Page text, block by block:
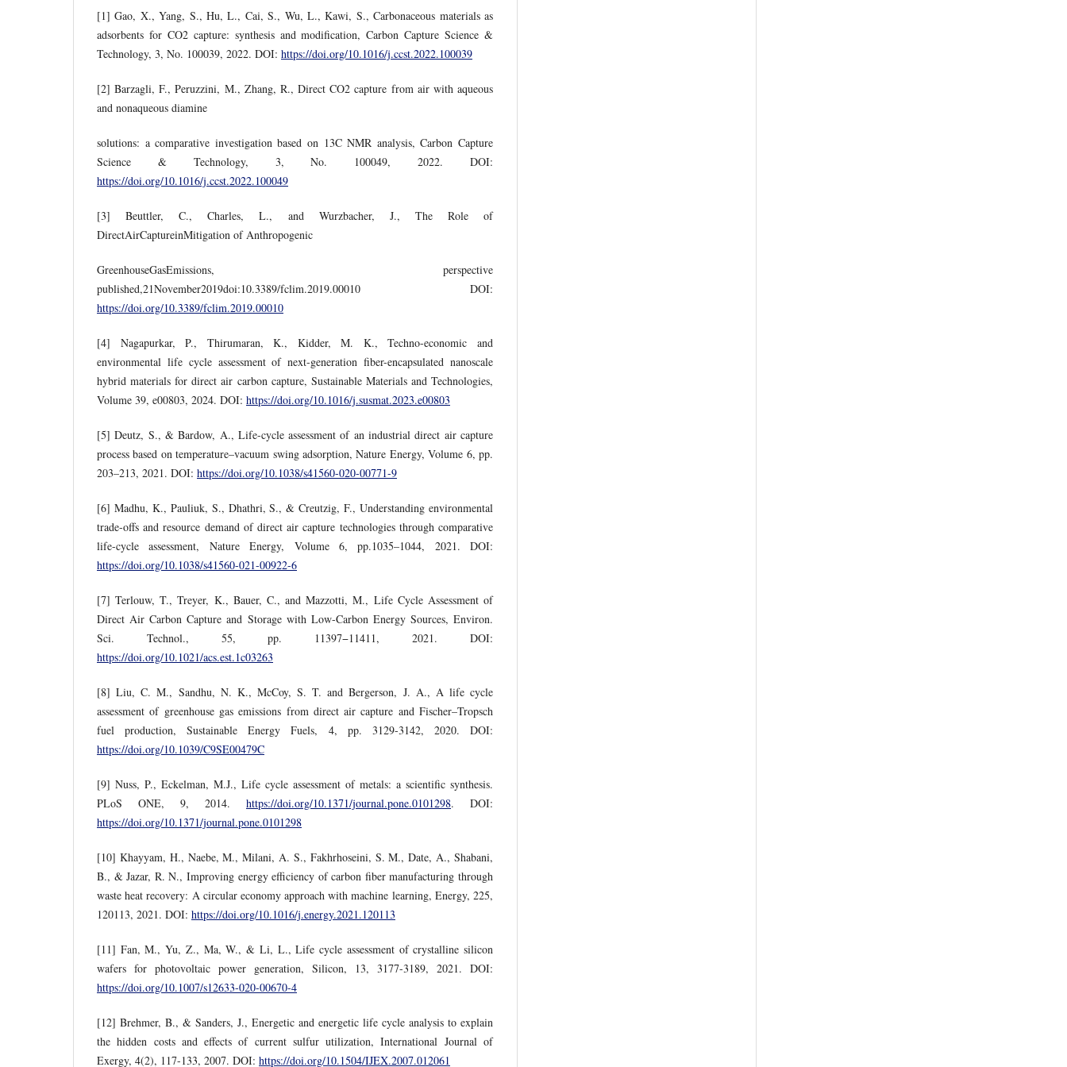
[1] Gao, X., Yang, S., Hu, L., Cai, S., Wu, L., Kawi, S., Carbonaceous materials as
adsorbents for CO2 capture: synthesis and modification, Carbon Capture Science &
Technology, 3, No. 100039, 2022. DOI: https://doi.org/10.1016/j.ccst.2022.100039
[2] Barzagli, F., Peruzzini, M., Zhang, R., Direct CO2 capture from air with aqueous
and nonaqueous diamine
solutions: a comparative investigation based on 13C NMR analysis, Carbon Capture
Science & Technology, 3, No. 100049, 2022. DOI:
https://doi.org/10.1016/j.ccst.2022.100049
[3] Beuttler, C., Charles, L., and Wurzbacher, J., The Role of
DirectAirCaptureinMitigation of Anthropogenic
GreenhouseGasEmissions, perspective
published,21November2019doi:10.3389/fclim.2019.00010 DOI:
https://doi.org/10.3389/fclim.2019.00010
[4] Nagapurkar, P., Thirumaran, K., Kidder, M. K., Techno-economic and
environmental life cycle assessment of next-generation fiber-encapsulated nanoscale
hybrid materials for direct air carbon capture, Sustainable Materials and Technologies,
Volume 39, e00803, 2024. DOI: https://doi.org/10.1016/j.susmat.2023.e00803
[5] Deutz, S., & Bardow, A., Life-cycle assessment of an industrial direct air capture
process based on temperature–vacuum swing adsorption, Nature Energy, Volume 6, pp.
203–213, 2021. DOI: https://doi.org/10.1038/s41560-020-00771-9
[6] Madhu, K., Pauliuk, S., Dhathri, S., & Creutzig, F., Understanding environmental
trade-offs and resource demand of direct air capture technologies through comparative
life-cycle assessment, Nature Energy, Volume 6, pp.1035–1044, 2021. DOI:
https://doi.org/10.1038/s41560-021-00922-6
[7] Terlouw, T., Treyer, K., Bauer, C., and Mazzotti, M., Life Cycle Assessment of
Direct Air Carbon Capture and Storage with Low-Carbon Energy Sources, Environ.
Sci. Technol., 55, pp. 11397−11411, 2021. DOI:
https://doi.org/10.1021/acs.est.1c03263
[8] Liu, C. M., Sandhu, N. K., McCoy, S. T. and Bergerson, J. A., A life cycle
assessment of greenhouse gas emissions from direct air capture and Fischer–Tropsch
fuel production, Sustainable Energy Fuels, 4, pp. 3129-3142, 2020. DOI:
https://doi.org/10.1039/C9SE00479C
[9] Nuss, P., Eckelman, M.J., Life cycle assessment of metals: a scientific synthesis.
PLoS ONE, 9, 2014. https://doi.org/10.1371/journal.pone.0101298. DOI:
https://doi.org/10.1371/journal.pone.0101298
[10] Khayyam, H., Naebe, M., Milani, A. S., Fakhrhoseini, S. M., Date, A., Shabani,
B., & Jazar, R. N., Improving energy efficiency of carbon fiber manufacturing through
waste heat recovery: A circular economy approach with machine learning, Energy, 225,
120113, 2021. DOI: https://doi.org/10.1016/j.energy.2021.120113
[11] Fan, M., Yu, Z., Ma, W., & Li, L., Life cycle assessment of crystalline silicon
wafers for photovoltaic power generation, Silicon, 13, 3177-3189, 2021. DOI:
https://doi.org/10.1007/s12633-020-00670-4
[12] Brehmer, B., & Sanders, J., Energetic and energetic life cycle analysis to explain
the hidden costs and effects of current sulfur utilization, International Journal of
Exergy, 4(2), 117-133, 2007. DOI: https://doi.org/10.1504/IJEX.2007.012061